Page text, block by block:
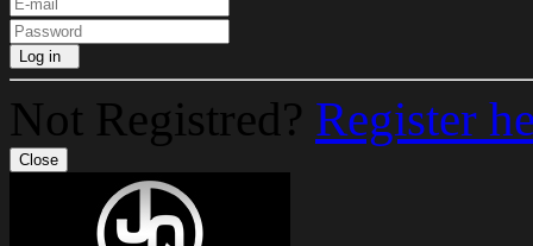
Log in
Not Registred? Register
Close